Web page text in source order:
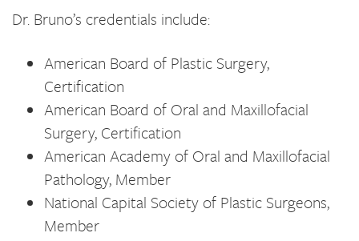
Dr. Bruno’s credentials include:
American Board of Plastic Surgery,
Certification
American Board of Oral and Maxillofacial
Surgery, Certification
American Academy of Oral and Maxillofacial
Pathology, Member
National Capital Society of Plastic Surgeons,
Member